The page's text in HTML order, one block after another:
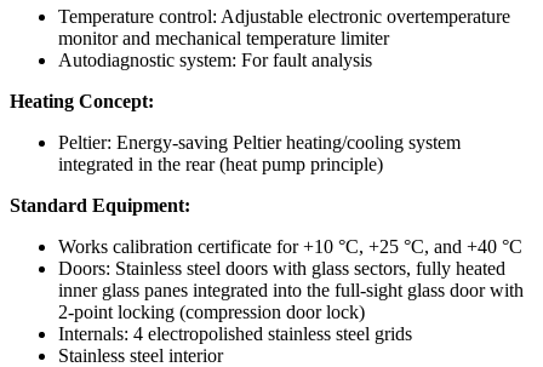
Temperature control: Adjustable electronic overtemperature
monitor and mechanical temperature limiter
Autodiagnostic system: For fault analysis
Heating Concept:
Peltier: Energy-saving Peltier heating/cooling system
integrated in the rear (heat pump principle)
Standard Equipment:
Works calibration certificate for +10 °C, +25 °C, and +40 °C
Doors: Stainless steel doors with glass sectors, fully heated
inner glass panes integrated into the full-sight glass door with
2-point locking (compression door lock)
Internals: 4 electropolished stainless steel grids
Stainless steel interior